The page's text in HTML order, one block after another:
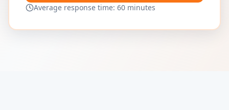
Average response time: 60 minutes